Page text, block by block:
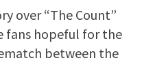
over “The Count”
fans hopeful for the
between the